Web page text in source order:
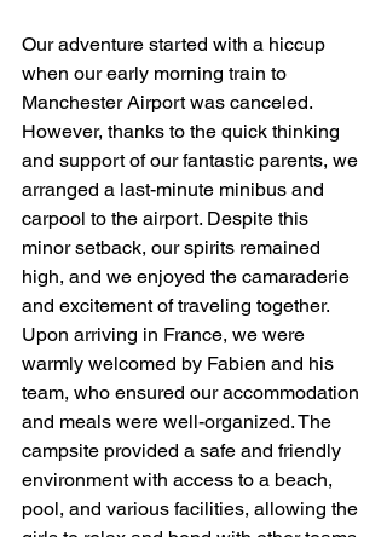
Our adventure started with a hiccup
when our early morning train to
Manchester Airport was canceled.
However, thanks to the quick thinking
and support of our fantastic parents, we
arranged a last-minute minibus and
carpool to the airport. Despite this
minor setback, our spirits remained
high, and we enjoyed the camaraderie
and excitement of traveling together.
Upon arriving in France, we were
warmly welcomed by Fabien and his
team, who ensured our accommodation
and meals were well-organized. The
campsite provided a safe and friendly
environment with access to a beach,
pool, and various facilities, allowing the